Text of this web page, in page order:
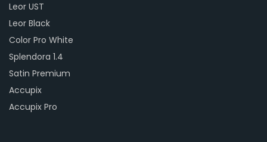
Leor UST
Leor Black
Color Pro White
Splendora 1.4
Satin Premium
Accupix
Accupix Pro